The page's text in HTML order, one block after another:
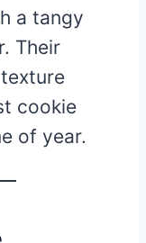
a tangy
Their
cookie
of year.